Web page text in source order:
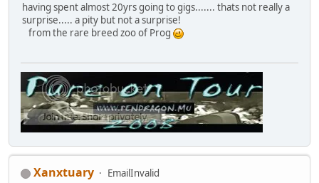
having spent almost 20yrs going to gigs....... thats not really a
surprise..... a pity but not a surprise!
from the rare breed zoo of Prog
Xanxtuary
EmailInvalid